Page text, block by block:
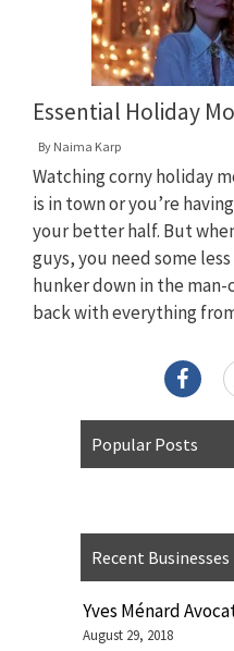
Essential Holiday
By Naima Karp
Watching corny holiday
is in town or you’re
your better half. But
guys, you need some
hunker down in the man-
back with everything
Popular Posts
Recent Businesses
Yves Ménard
August 29, 2018